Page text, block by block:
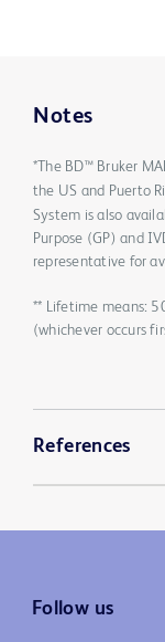
Notes
*The BD™ Bruker
the US and Puerto
System is also
Purpose (GP) and
representative for
** Lifetime means:
(whichever occurs
References
Follow us